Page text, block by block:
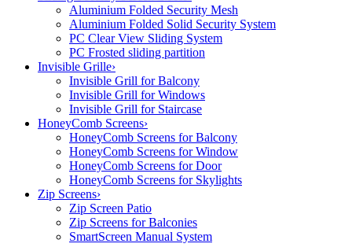
Aluminium Folded Security Mesh
Aluminium Folded Solid Security System
PC Clear View Sliding System
PC Frosted sliding partition
Invisible Grille›
Invisible Grill for Balcony
Invisible Grill for Windows
Invisible Grill for Staircase
HoneyComb Screens›
HoneyComb Screens for Balcony
HoneyComb Screens for Window
HoneyComb Screens for Door
HoneyComb Screens for Skylights
Zip Screens›
Zip Screen Patio
Zip Screens for Balconies
SmartScreen Manual System